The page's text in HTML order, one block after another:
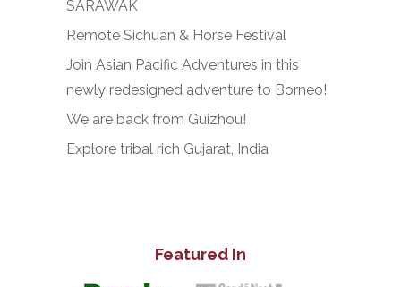
SARAWAK
Remote Sichuan & Horse Festival
Join Asian Pacific Adventures in this
newly redesigned adventure to Borneo!
We are back from Guizhou!
Explore tribal rich Gujarat, India
Featured In